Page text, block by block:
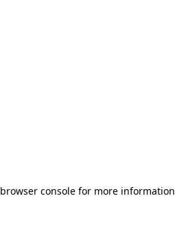
browser consolefor more